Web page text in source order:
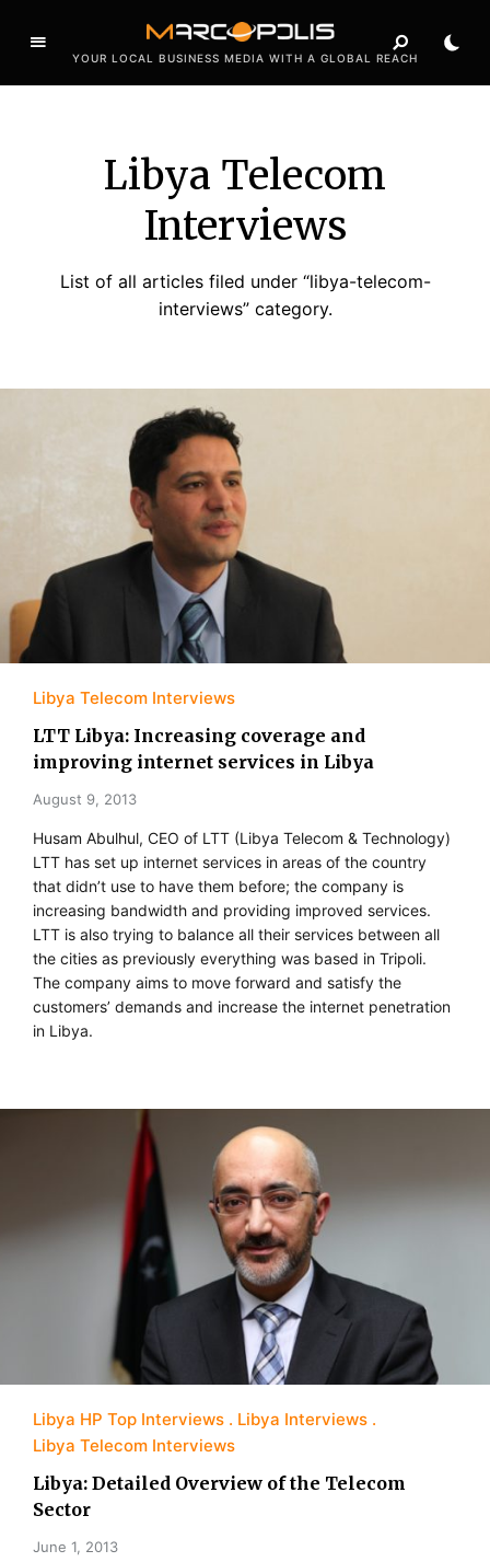
YOUR LOCAL BUSINESS MEDIA WITH A GLOBAL REACH
Libya Telecom
Interviews
List of all articles filed under “libya-telecom-
interviews” category.
Libya Telecom Interviews
LTT Libya: Increasing coverage and
improving internet services in Libya
August 9, 2013
Husam Abulhul, CEO of LTT (Libya Telecom & Technology)
LTT has set up internet services in areas of the country
that didn’t use to have them before; the company is
increasing bandwidth and providing improved services.
LTT is also trying to balance all their services between all
the cities as previously everything was based in Tripoli.
The company aims to move forward and satisfy the
customers’ demands and increase the internet penetration
in Libya.
Libya HP Top Interviews
Libya Interviews
Libya Telecom Interviews
Libya: Detailed Overview of the Telecom
Sector
June 1, 2013